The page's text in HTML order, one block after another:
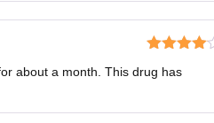
out of 5
about a month. This drug has